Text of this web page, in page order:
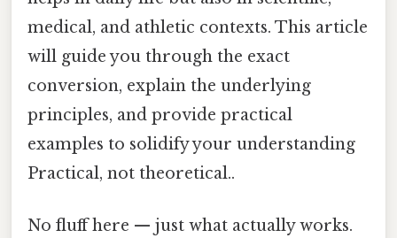
medical, and athletic contexts. This article
will guide you through the exact
conversion, explain the underlying
principles, and provide practical
examples to solidify your understanding
Practical, not theoretical..
No fluff here — just what actually works.